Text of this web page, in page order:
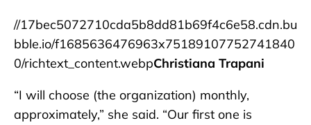
//17bec5072710cda5b8dd81b69f4c6e58.cdn.bu
bble.io/f1685636476963x75189107752741840
0/richtext_content.webpChristiana Trapani
“I will choose (the organization) monthly,
approximately,” she said. “Our first one is